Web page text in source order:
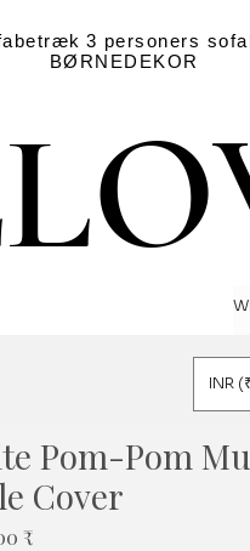
3 personers
BØRNEDEKOR
INR
Pom-Pom
Cover
₹